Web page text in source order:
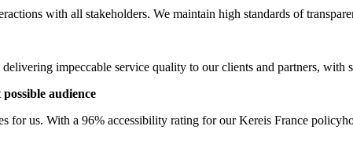
with all stakeholders. We maintain high standards of
impeccable service quality to our clients and partners, with
audience
for us. With a 96% accessibility rating for our Kereis France